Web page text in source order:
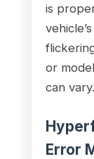
is
or
can vary.
Error